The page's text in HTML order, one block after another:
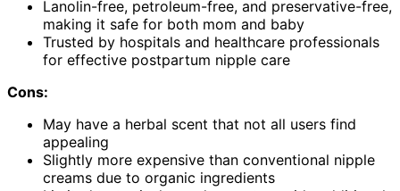
Lanolin-free, petroleum-free, and preservative-free,
making it safe for both mom and baby
Trusted by hospitals and healthcare professionals
for effective postpartum nipple care
Cons:
May have a herbal scent that not all users find
appealing
Slightly more expensive than conventional nipple
creams due to organic ingredients